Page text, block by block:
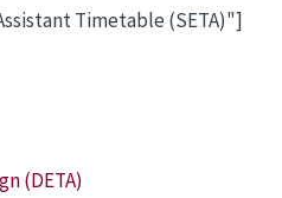
Timetable (SETA)"]
(DETA)